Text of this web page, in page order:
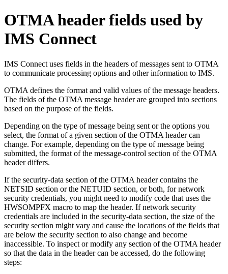
OTMA header fields used by
IMS Connect
IMS Connect uses fields in the headers of messages sent to OTMA
to communicate processing options and other information to IMS.
OTMA defines the format and valid values of the message headers.
The fields of the OTMA message header are grouped into sections
based on the purpose of the fields.
Depending on the type of message being sent or the options you
select, the format of a given section of the OTMA header can
change. For example, depending on the type of message being
submitted, the format of the message-control section of the OTMA
header differs.
If the security-data section of the OTMA header contains the
NETSID section or the NETUID section, or both, for network
security credentials, you might need to modify code that uses the
HWSOMPFX macro to map the header. If network security
credentials are included in the security-data section, the size of the
security section might vary and cause the locations of the fields that
are below the security section to also change and become
inaccessible. To inspect or modify any section of the OTMA header
so that the data in the header can be accessed, do the following
steps: